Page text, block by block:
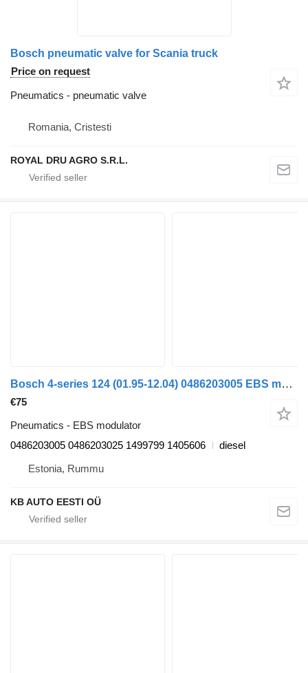
Bosch pneumatic valve for Scania truck
Price on request
Pneumatics - pneumatic valve
Romania, Cristesti
ROYAL DRU AGRO S.R.L.
Bosch 4-series 124 (01.95-12.04) 0486203005 EBS modulator for Scania 4-series (1995-2006) truck
€75
Pneumatics - EBS modulator
0486203005 0486203025 1499799 1405606
diesel
Estonia, Rummu
KB AUTO EESTI OÜ